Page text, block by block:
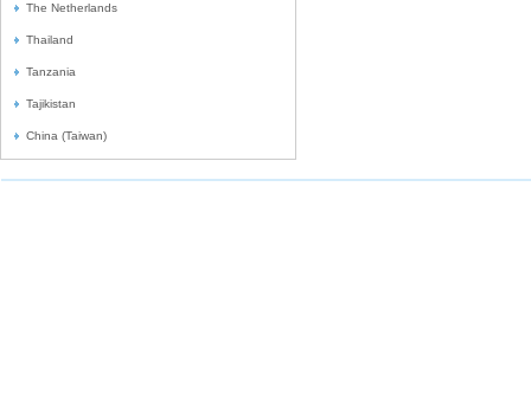
The Netherlands
Thailand
Tanzania
Tajikistan
China (Taiwan)